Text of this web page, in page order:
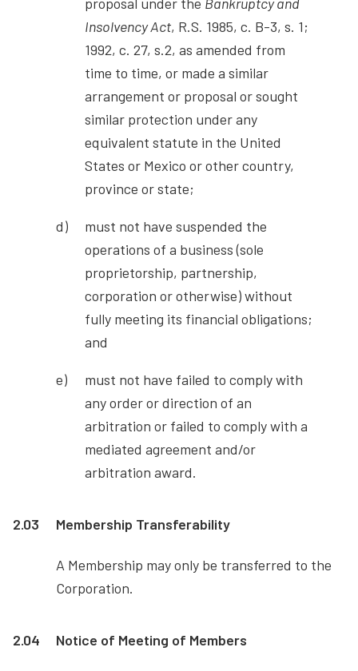
Insolvency Act, R.S. 1985, c. B-3, s. 1;
1992, c. 27, s.2, as amended from
time to time, or made a similar
arrangement or proposal or sought
similar protection under any
equivalent statute in the United
States or Mexico or other country,
province or state;
must not have suspended the
operations of a business (sole
proprietorship, partnership,
corporation or otherwise) without
fully meeting its financial obligations;
and
must not have failed to comply with
any order or direction of an
arbitration or failed to comply with a
mediated agreement and/or
arbitration award.
2.03 Membership Transferability
A Membership may only be transferred to the
Corporation.
2.04 Notice of Meeting of Members